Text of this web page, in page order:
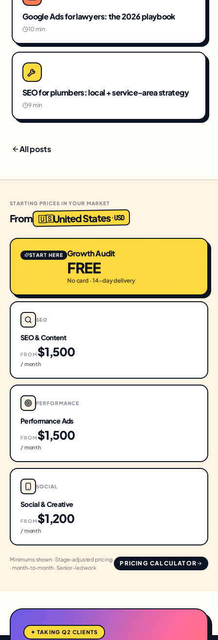
Google Ads for lawyers: the 2026 playbook
10 min
SEO for plumbers: local + service-area strategy
9 min
All posts
STARTING PRICES IN YOUR MARKET
From 🇺🇸United States·USD
START HERE Growth Audit
FREE
No card · 14-day delivery
SEO
SEO & Content
FROM$1,500
/ month
PERFORMANCE
Performance Ads
FROM$1,500
/ month
SOCIAL
Social & Creative
FROM$1,200
/ month
Minimums shown · Stage-adjusted pricing
· month-to-month · Senior-led work
PRICING CALCULATOR
✦ TAKING Q2 CLIENTS